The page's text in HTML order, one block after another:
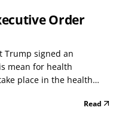
Order
Trump signed an
mean for health
place in the health
The Department of Labor
Read